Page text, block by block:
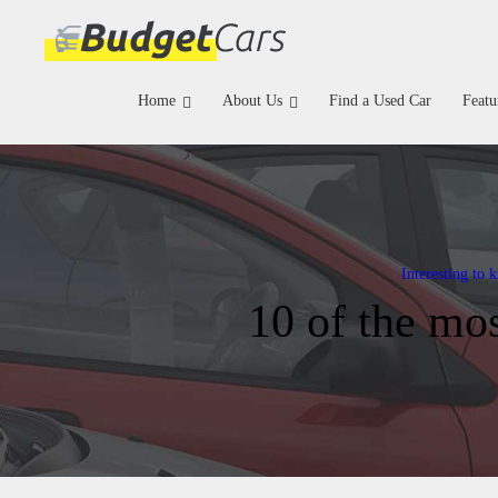
Home About Us Find a Used Car
Interesting to
10 of the